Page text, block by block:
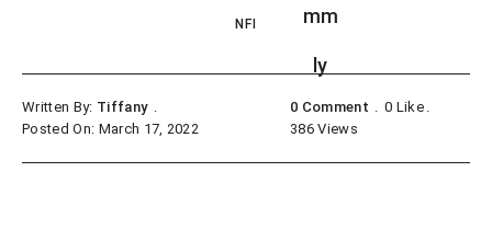
NFI
Written By: Tiffany
Posted On: March 17, 2022
0 Comment 0 Like
386Views